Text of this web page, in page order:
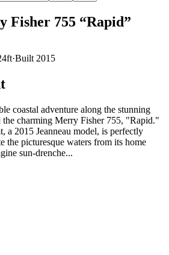
Fisher 755 “Rapid”
·Built 2015
coastal adventure along the stunning
the charming Merry Fisher 755, "Rapid."
a 2015 Jeanneau model, is perfectly
the picturesque waters from its home
sun-drenche...